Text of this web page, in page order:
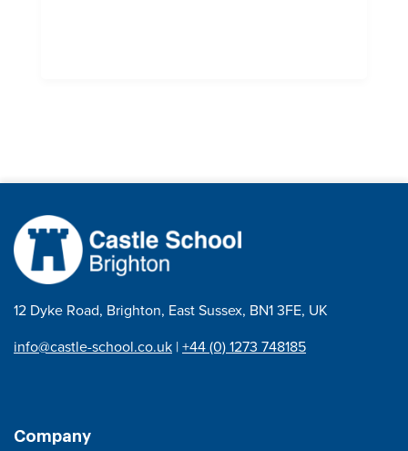
12 Dyke Road, Brighton, East Sussex, BN1 3FE, UK
info@castle-school.co.uk |+44 (0) 1273 748185
Company